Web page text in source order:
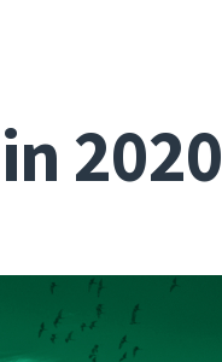
2020